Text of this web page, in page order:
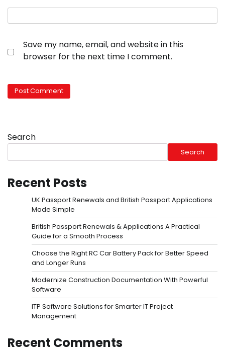
Save my name, email, and website in this
browser for the next time I comment.
Search
Search
Recent Posts
UK Passport Renewals and British Passport Applications
Made Simple
British Passport Renewals & Applications A Practical
Guide for a Smooth Process
Choose the Right RC Car Battery Pack for Better Speed
and Longer Runs
Modernize Construction Documentation With Powerful
Software
ITP Software Solutions for Smarter IT Project
Management
Recent Comments